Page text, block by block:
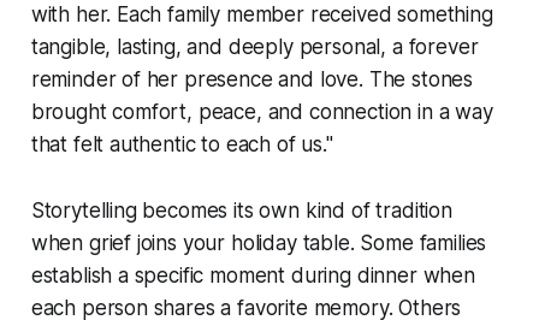
with her. Each family member received something
tangible, lasting, and deeply personal, a forever
reminder of her presence and love. The stones
brought comfort, peace, and connection in a way
that felt authentic to each of us."
Storytelling becomes its own kind of tradition
when grief joins your holiday table. Some families
establish a specific moment during dinner when
each person shares a favorite memory. Others